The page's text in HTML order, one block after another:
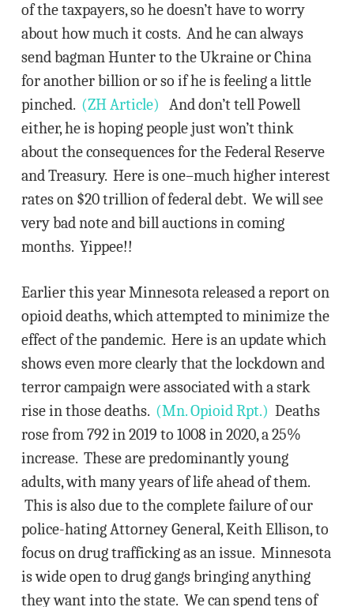
of the taxpayers, so he doesn’t have to worry
about how much it costs. And he can always
send bagman Hunter to the Ukraine or China
for another billion or so if he is feeling a little
pinched. (ZH Article) And don’t tell Powell
either, he is hoping people just won’t think
about the consequences for the Federal Reserve
and Treasury. Here is one–much higher interest
rates on $20 trillion of federal debt. We will see
very bad note and bill auctions in coming
months. Yippee!!
Earlier this year Minnesota released a report on
opioid deaths, which attempted to minimize the
effect of the pandemic. Here is an update which
shows even more clearly that the lockdown and
terror campaign were associated with a stark
rise in those deaths. (Mn. Opioid Rpt.) Deaths
rose from 792 in 2019 to 1008 in 2020, a 25%
increase. These are predominantly young
adults, with many years of life ahead of them.
This is also due to the complete failure of our
police-hating Attorney General, Keith Ellison, to
focus on drug trafficking as an issue. Minnesota
is wide open to drug gangs bringing anything
they want into the state. We can spend tens of